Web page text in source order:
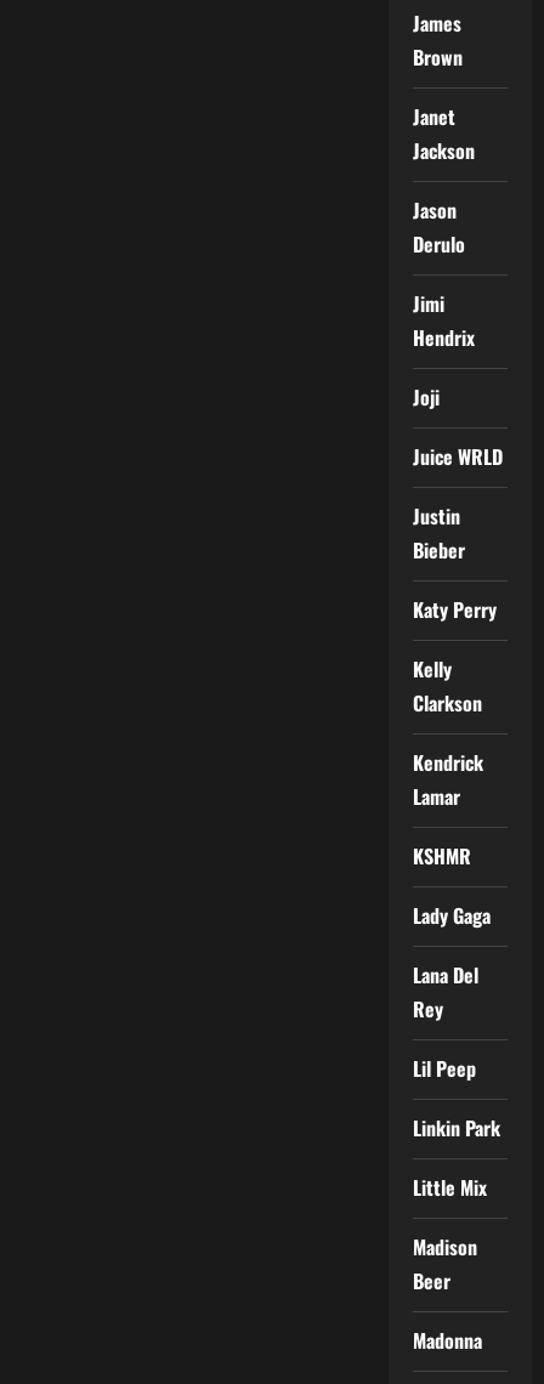
James
Brown
Janet
Jackson
Jason
Derulo
Jimi
Hendrix
Joji
Juice WRLD
Justin
Bieber
Katy Perry
Kelly
Clarkson
Kendrick
Lamar
KSHMR
Lady Gaga
Lana Del
Rey
Lil Peep
Linkin Park
Little Mix
Madison
Beer
Madonna